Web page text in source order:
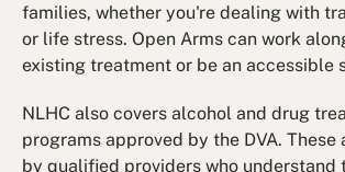
families, whether you're dealing with
or life stress. Open Arms can work
existing treatment or be an accessible
NLHC also covers alcohol and drug
programs approved by the DVA. These
by qualified providers who understand